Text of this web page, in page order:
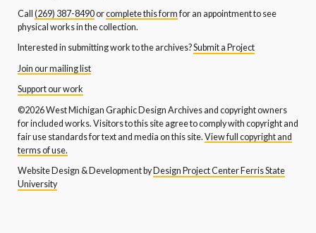
Call (269) 387-8490orcomplete this formfor an appointment to see
physical works in the collection.
Interested in submitting work to the archives?Submit a Project
Join our mailing list
Support our work
©2026 West Michigan Graphic Design Archives and copyright owners
for included works. Visitors to this site agree to comply with copyright and
fair use standards for text and media on this site. View full copyright and
terms of use.
Website Design & Development by Design Project Center Ferris State
University